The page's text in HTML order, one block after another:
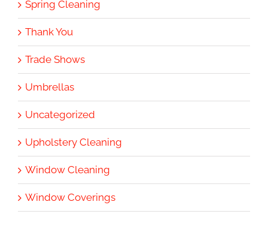
Spring Cleaning
Thank You
Trade Shows
Umbrellas
Uncategorized
Upholstery Cleaning
Window Cleaning
Window Coverings